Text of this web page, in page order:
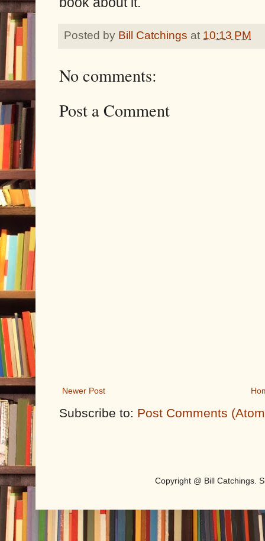
Posted by Bill Catchings at 10:13 PM
No comments:
Post a Comment
Newer Post
Subscribe to: Post Comments
Copyright @ Bill Catchings.